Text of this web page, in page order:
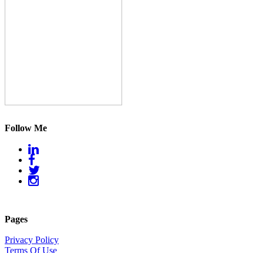
Follow Me
Pages
Privacy Policy
Terms Of Use